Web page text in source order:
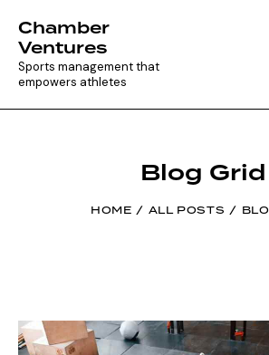
Chamber
Ventures
Sports management that
empowers athletes
Blog Grid
HOME ALL POSTS